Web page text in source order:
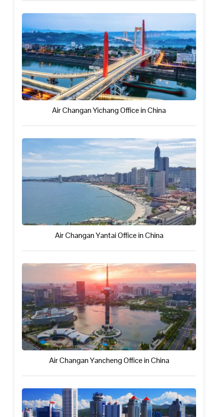
Air Changan Yichang Office in China
Air Changan Yantai Office in China
Air Changan Yancheng Office in China